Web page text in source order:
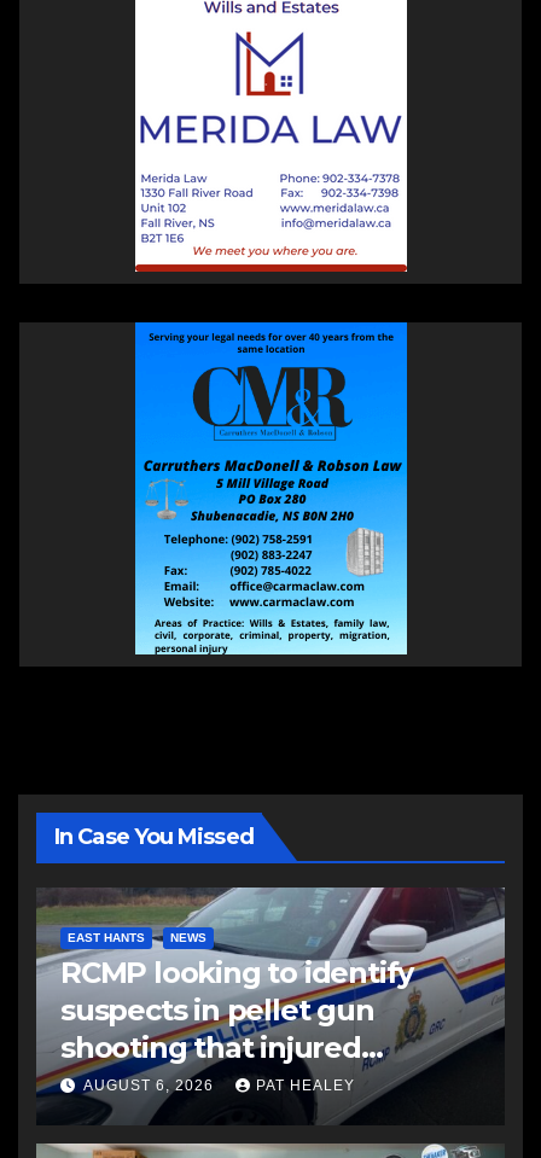
In Case You Missed
EAST HANTS NEWS
RCMP looking to identify
suspects in pellet gun
shooting that injured
another man
AUGUST 6, 2026 PAT HEALEY